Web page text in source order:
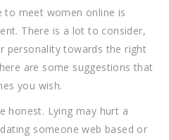
to meet women online is
There is a lot to consider,
personality towards the right
are some suggestions that
you wish.
honest. Lying may hurt a
someone web based or